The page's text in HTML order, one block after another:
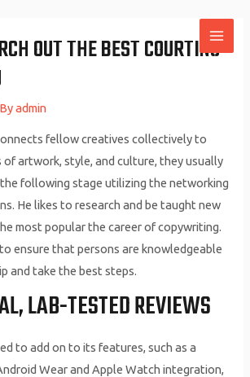
OUT THE BEST COURTING
admin
fellow creatives collectively to
artwork, style, and culture, they usually
following stage utilizing the networking
He likes to research and be taught new
most popular the career of copywriting.
ensure that persons are knowledgeable
and take the best steps.
LAB-TESTED REVIEWS
to add on to its features, such as a
Wear and Apple Watch integration,